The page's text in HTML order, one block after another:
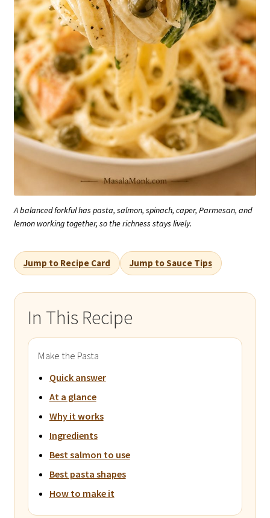
A balanced forkful has pasta, salmon, spinach, caper, Parmesan, and
lemon working together, so the richness stays lively.
Jump to Recipe Card Jump to Sauce Tips
In This Recipe
Make the Pasta
Quick answer
At a glance
Why it works
Ingredients
Best salmon to use
Best pasta shapes
How to make it